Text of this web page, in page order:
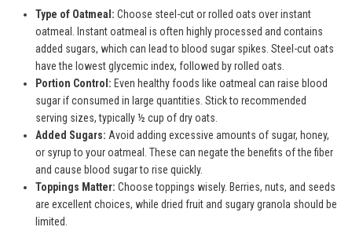
Type of Oatmeal: Choose steel-cut or rolled oats over instant
oatmeal. Instant oatmeal is often highly processed and contains
added sugars, which can lead to blood sugar spikes. Steel-cut oats
have the lowest glycemic index, followed by rolled oats.
Portion Control: Even healthy foods like oatmeal can raise blood
sugar if consumed in large quantities. Stick to recommended
serving sizes, typically ½ cup of dry oats.
Added Sugars: Avoid adding excessive amounts of sugar, honey,
or syrup to your oatmeal. These can negate the benefits of the fiber
and cause blood sugar to rise quickly.
Toppings Matter: Choose toppings wisely. Berries, nuts, and seeds
are excellent choices, while dried fruit and sugary granola should be
limited.